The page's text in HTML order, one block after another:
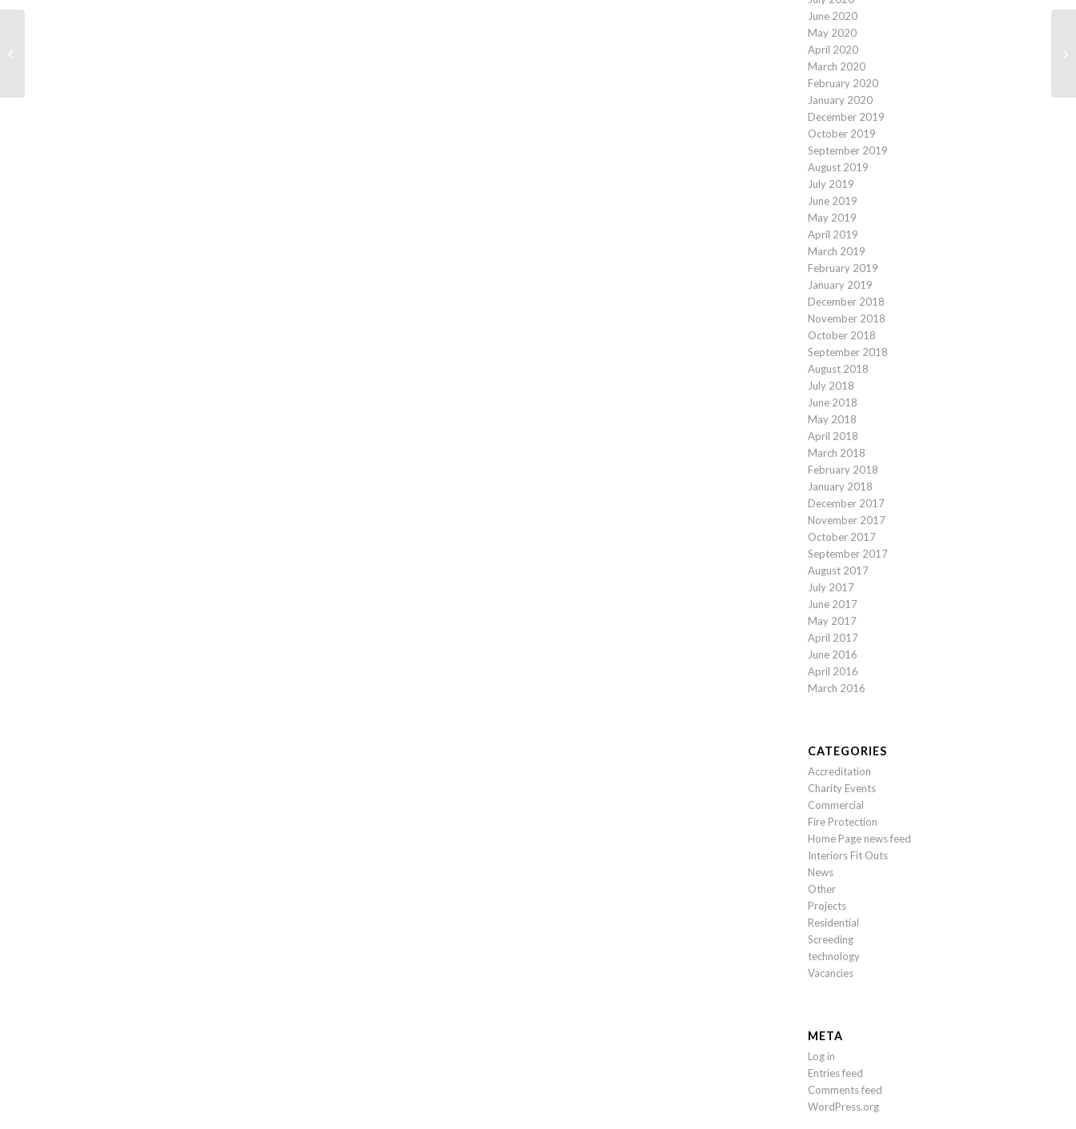
June 2020
May 2020
April 2020
March 2020
February 2020
January 2020
December 2019
October 2019
September 2019
August 2019
July 2019
June 2019
May 2019
April 2019
March 2019
February 2019
January 2019
December 2018
November 2018
October 2018
September 2018
August 2018
July 2018
June 2018
May 2018
April 2018
March 2018
February 2018
January 2018
December 2017
November 2017
October 2017
September 2017
August 2017
July 2017
June 2017
May 2017
April 2017
June 2016
April 2016
March 2016
CATEGORIES
Accreditation
Charity Events
Commercial
Fire Protection
Home Page news feed
Interiors Fit Outs
News
Other
Projects
Residential
Screeding
technology
Vacancies
META
Log in
Entries feed
Comments feed
WordPress.org